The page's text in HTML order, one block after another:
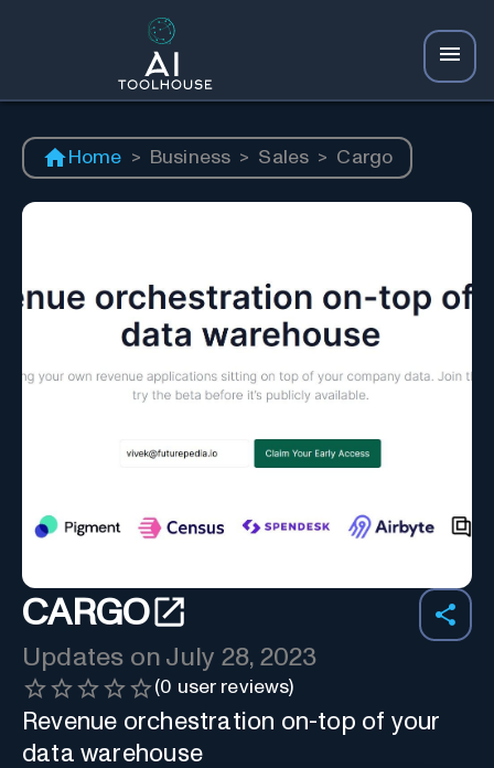
Home > Business > Sales > Cargo
CARGO
Updates on July 28, 2023
(0 user reviews)
Revenue orchestration on-top of your
data warehouse